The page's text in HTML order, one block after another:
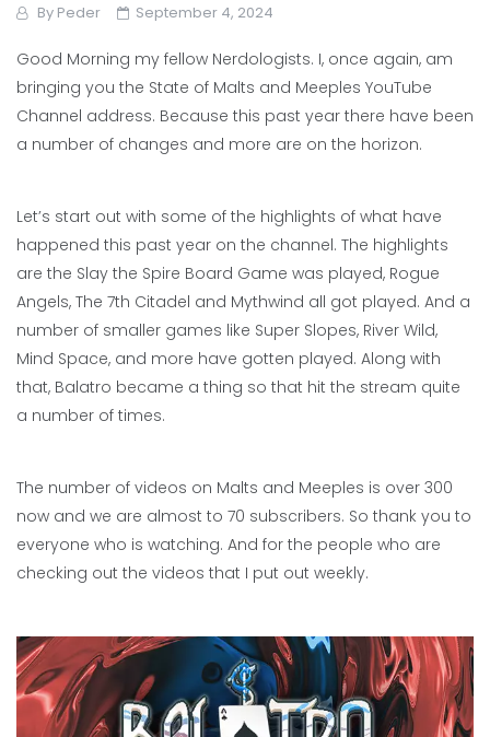
By Peder September 4, 2024
Good Morning my fellow Nerdologists. I, once again, am
bringing you the State of Malts and Meeples YouTube
Channel address. Because this past year there have been
a number of changes and more are on the horizon.
Let’s start out with some of the highlights of what have
happened this past year on the channel. The highlights
are the Slay the Spire Board Game was played, Rogue
Angels, The 7th Citadel and Mythwind all got played. And a
number of smaller games like Super Slopes, River Wild,
Mind Space, and more have gotten played. Along with
that, Balatro became a thing so that hit the stream quite
a number of times.
The number of videos on Malts and Meeples is over 300
now and we are almost to 70 subscribers. So thank you to
everyone who is watching. And for the people who are
checking out the videos that I put out weekly.